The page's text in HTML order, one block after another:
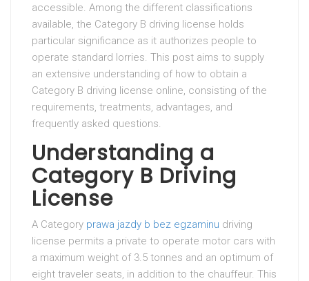
accessible. Among the different classifications
available, the Category B driving license holds
particular significance as it authorizes people to
operate standard lorries. This post aims to supply
an extensive understanding of how to obtain a
Category B driving license online, consisting of the
requirements, treatments, advantages, and
frequently asked questions.
Understanding a
Category B Driving
License
A Category prawa jazdy b bez egzaminu driving
license permits a private to operate motor cars with
a maximum weight of 3.5 tonnes and an optimum of
eight traveler seats, in addition to the chauffeur. This